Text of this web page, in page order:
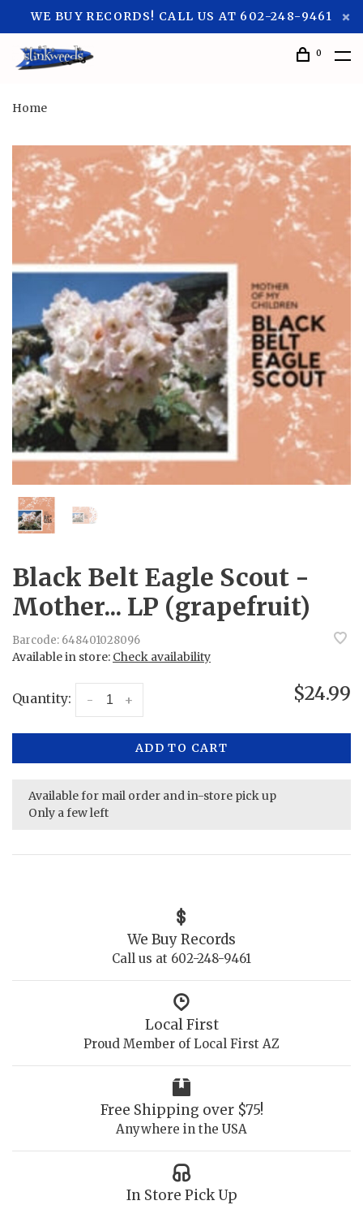
WE BUY RECORDS! CALL US AT 602-248-9461
0
Home
Black Belt Eagle Scout -
Mother... LP (grapefruit)
Barcode: 648401028096
Available in store: Check availability
Quantity: +
- $24.99
ADD TO CART
Available for mail order and in-store pick up
Only a few left
We Buy Records
Call us at 602-248-9461
Local First
Proud Member of Local First AZ
Free Shipping over $75!
Anywhere in the USA
In Store Pick Up